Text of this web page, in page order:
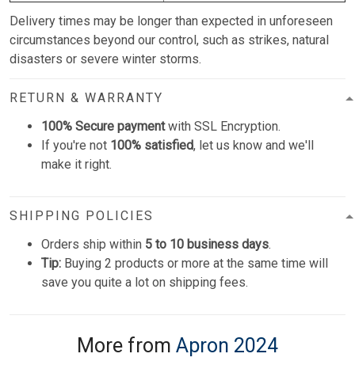
Delivery times may be longer than expected in unforeseen
circumstances beyond our control, such as strikes, natural
disasters or severe winter storms.
RETURN & WARRANTY
100% Secure paymentwith SSL Encryption.
If you're not 100% satisfied, let us know and we'll
make it right.
SHIPPING POLICIES
Orders ship within 5 to 10 business days.
Tip: Buying 2 products or more at the same time will
save you quite a lot on shipping fees.
More from Apron 2024